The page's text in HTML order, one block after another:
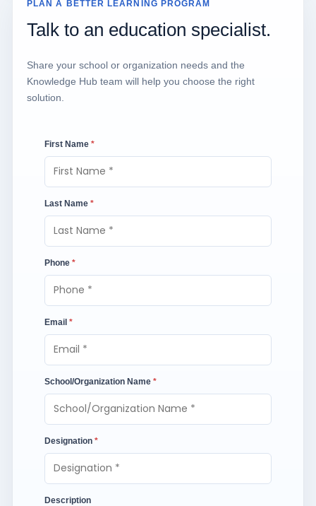
PLAN A BETTER LEARNING PROGRAM
Talk to an education specialist.
Share your school or organization needs and the
Knowledge Hub team will help you choose the right
solution.
First Name *
Last Name *
Phone *
Email *
School/Organization Name *
Designation *
Description